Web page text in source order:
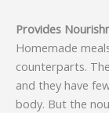
Provides
Homemade
counterparts.
and they have
body. But the